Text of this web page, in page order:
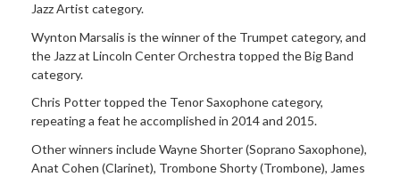
Jazz Artist category.
Wynton Marsalis is the winner of the Trumpet category, and
the Jazz at Lincoln Center Orchestra topped the Big Band
category.
Chris Potter topped the Tenor Saxophone category,
repeating a feat he accomplished in 2014 and 2015.
Other winners include Wayne Shorter (Soprano Saxophone),
Anat Cohen (Clarinet), Trombone Shorty (Trombone), James